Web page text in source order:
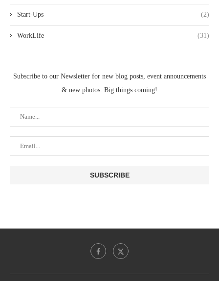
Start-Ups (2)
WorkLife (31)
Subscribe to our Newsletter for new blog posts, event announcements
& new photos. Big things coming!